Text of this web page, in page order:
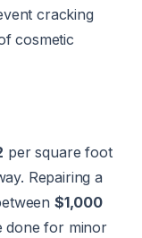
cracking
cosmetic
per square foot
Repairing a
$1,000
done for minor